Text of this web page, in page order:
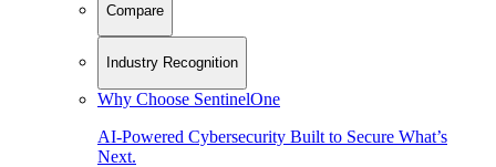
Compare
Industry Recognition
Why Choose SentinelOne
AI-Powered Cybersecurity Built to Secure What’s
Next.